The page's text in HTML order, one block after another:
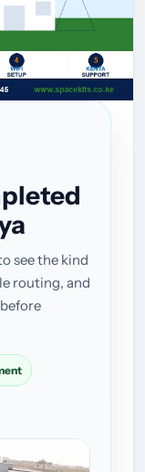
see the kind
routing, and